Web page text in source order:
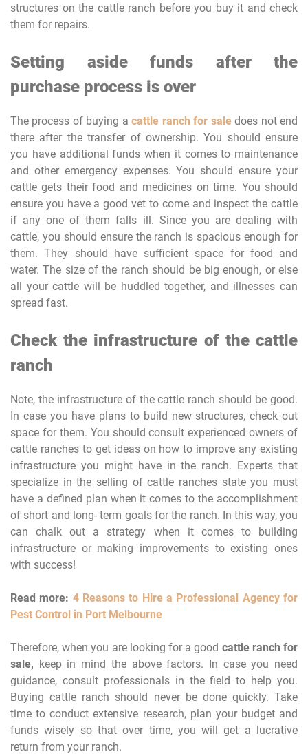
structures on the cattle ranch before you buy it and check
them for repairs.
Setting aside funds after the
purchase process is over
The process of buying acattle ranch for saledoes not end
there after the transfer of ownership. You should ensure
you have additional funds when it comes to maintenance
and other emergency expenses. You should ensure your
cattle gets their food and medicines on time. You should
ensure you have a good vet to come and inspect the cattle
if any one of them falls ill. Since you are dealing with
cattle, you should ensure the ranch is spacious enough for
them. They should have sufficient space for food and
water. The size of the ranch should be big enough, or else
all your cattle will be huddled together, and illnesses can
spread fast.
Check the infrastructure of the cattle
ranch
Note, the infrastructure of the cattle ranch should be good.
In case you have plans to build new structures, check out
space for them. You should consult experienced owners of
cattle ranches to get ideas on how to improve any existing
infrastructure you might have in the ranch. Experts that
specialize in the selling of cattle ranches state you must
have a defined plan when it comes to the accomplishment
of short and long- term goals for the ranch. In this way, you
can chalk out a strategy when it comes to building
infrastructure or making improvements to existing ones
with success!
Read more: 4 Reasons to Hire a Professional Agency for
Pest Control in Port Melbourne
Therefore, when you are looking for a good cattle ranch for
sale, keep in mind the above factors. In case you need
guidance, consult professionals in the field to help you.
Buying cattle ranch should never be done quickly. Take
time to conduct extensive research, plan your budget and
funds wisely so that over time, you will get a lucrative
return from your ranch.